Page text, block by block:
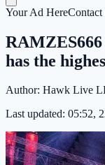
Your Ad HereContact
has the
Author: Hawk Live
Last updated: 05:52,